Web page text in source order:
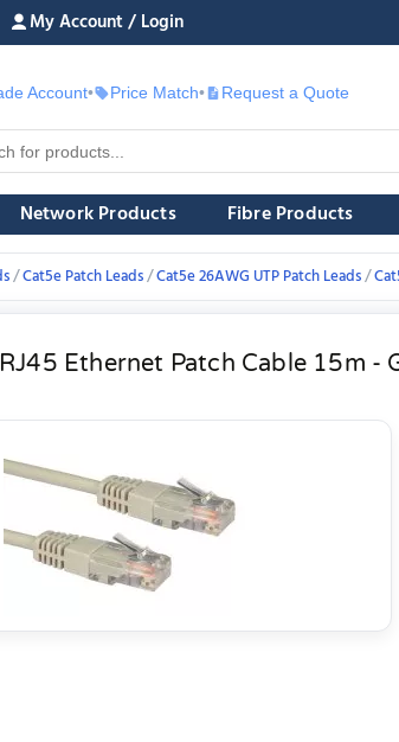
My Account / Login
Account• Price Match• £ Request a Quote
Network Products Fibre Products
Cat5e Patch Leads Cat5e 26AWG UTP Patch Leads
Ethernet Patch Cable 15m -